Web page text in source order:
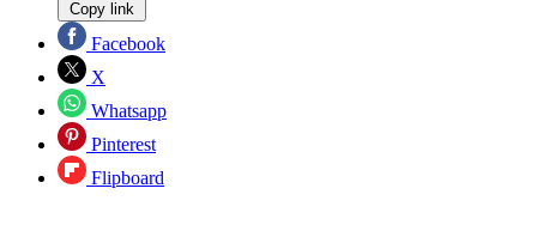
Copy link
Facebook
X
Whatsapp
Pinterest
Flipboard